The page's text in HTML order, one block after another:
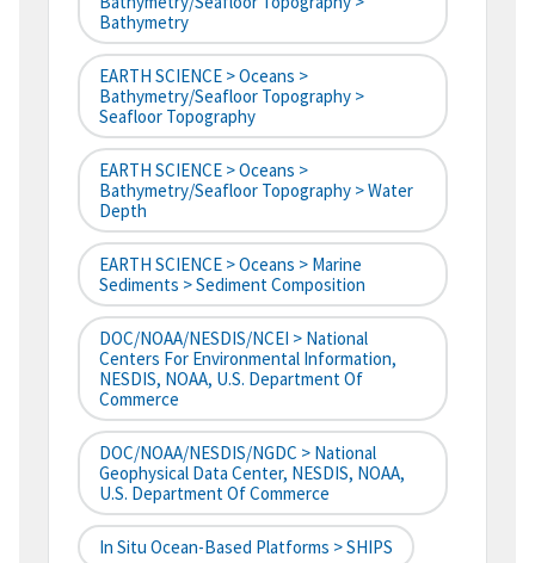
Bathymetry
EARTH SCIENCE > Oceans >
Bathymetry/Seafloor Topography >
Seafloor Topography
EARTH SCIENCE > Oceans >
Bathymetry/Seafloor Topography > Water
Depth
EARTH SCIENCE > Oceans > Marine
Sediments > Sediment Composition
DOC/NOAA/NESDIS/NCEI > National
Centers For Environmental Information,
NESDIS, NOAA, U.S. Department Of
Commerce
DOC/NOAA/NESDIS/NGDC > National
Geophysical Data Center, NESDIS, NOAA,
U.S. Department Of Commerce
In Situ Ocean-Based Platforms > SHIPS